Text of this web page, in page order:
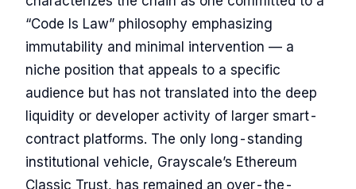
“Code Is Law” philosophy emphasizing
immutability and minimal intervention — a
niche position that appeals to a specific
audience but has not translated into the deep
liquidity or developer activity of larger smart-
contract platforms. The only long-standing
institutional vehicle, Grayscale’s Ethereum
Classic Trust, has remained an over-the-